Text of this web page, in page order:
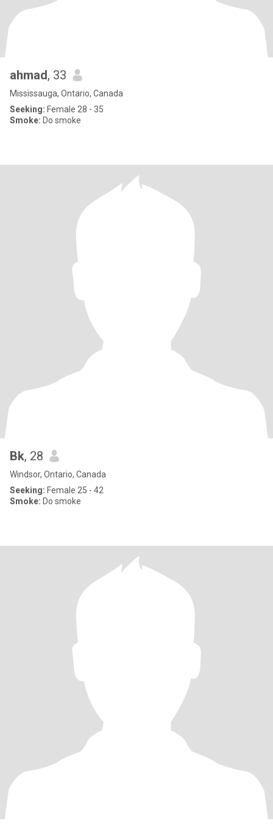
ahmad, 33
Mississauga, Ontario, Canada
Seeking: Female 28 - 35
Smoke: Do smoke
Bk, 28
Windsor, Ontario, Canada
Seeking: Female 25 - 42
Smoke: Do smoke